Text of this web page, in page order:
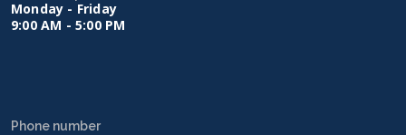
Monday - Friday
9:00 AM - 5:00 PM
Phone number